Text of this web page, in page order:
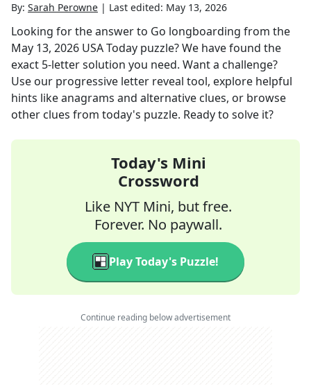
By: Sarah Perowne | Last edited: May 13, 2026
Looking for the answer to Go longboarding from the
May 13, 2026 USA Today puzzle? We have found the
exact 5-letter solution you need. Want a challenge?
Use our progressive letter reveal tool, explore helpful
hints like anagrams and alternative clues, or browse
other clues from today's puzzle. Ready to solve it?
Today's Mini
Crossword
Like NYT Mini, but free.
Forever. No paywall.
Play Today's Puzzle!
Continue reading below advertisement